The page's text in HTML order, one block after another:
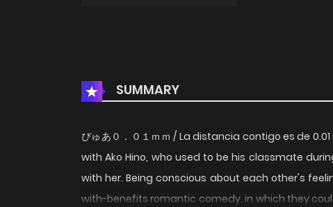
SUMMARY
ぴゅあ０．０１ｍｍ / La distancia contigo es de
with Ako Hino, who used to be his classmate
with her. Being conscious about each other's
with-benefits romantic comedy, in which they